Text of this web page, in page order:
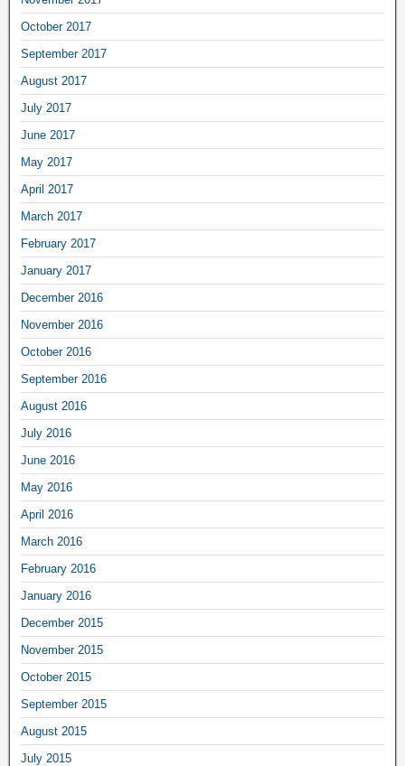
October 2017
September 2017
August 2017
July 2017
June 2017
May 2017
April 2017
March 2017
February 2017
January 2017
December 2016
November 2016
October 2016
September 2016
August 2016
July 2016
June 2016
May 2016
April 2016
March 2016
February 2016
January 2016
December 2015
November 2015
October 2015
September 2015
August 2015
July 2015